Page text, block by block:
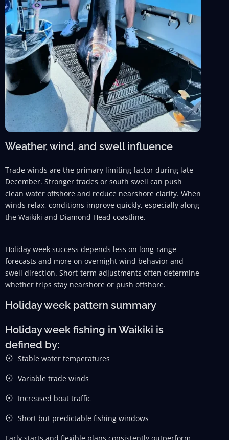
Weather, wind, and swell influence
Trade winds are the primary limiting factor during late
December. Stronger trades or south swell can push
clean water offshore and reduce nearshore clarity. When
winds relax, conditions improve quickly, especially along
the Waikiki and Diamond Head coastline.
Holiday week success depends less on long-range
forecasts and more on overnight wind behavior and
swell direction. Short-term adjustments often determine
whether trips stay nearshore or push offshore.
Holiday week pattern summary
Holiday week fishing in Waikiki is
defined by:
Stable water temperatures
Variable trade winds
Increased boat traffic
Short but predictable fishing windows
Early starts and flexible plans consistently outperform